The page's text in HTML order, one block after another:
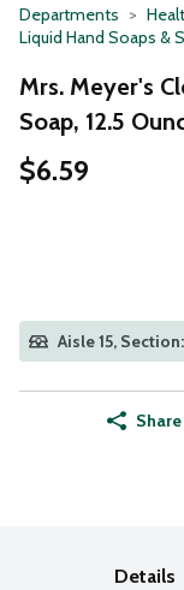
Departments
Liquid Hand Soaps &
Mrs. Meyer's
Soap, 12.5
$6.59
Aisle 15,
Share
Details